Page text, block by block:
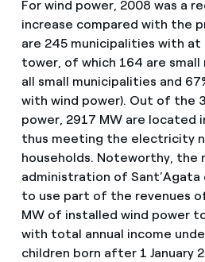
For wind power, 2008 was a
increase compared with the
are 245 municipalities with at
tower, of which 164 are small
all small municipalities and
with wind power). Out of the
power, 2917 MW are located
thus meeting the electricity
households. Noteworthy, the
administration of Sant’Agata
to use part of the revenues
MW of installed wind power
with total annual income
children born after 1 January